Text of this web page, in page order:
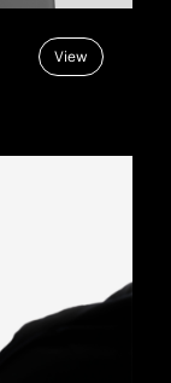
View